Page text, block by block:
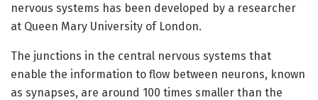
nervous systems has been developed by a researcher
at Queen Mary University of London.
The junctions in the central nervous systems that
enable the information to flow between neurons, known
as synapses, are around 100 times smaller than the